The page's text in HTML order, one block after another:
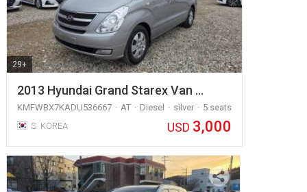
29+
2013 Hyundai Grand Starex Van …
KMFWBX7KADU536667 AT Diesel silver
5 seats
S. KOREA
USD 3,000